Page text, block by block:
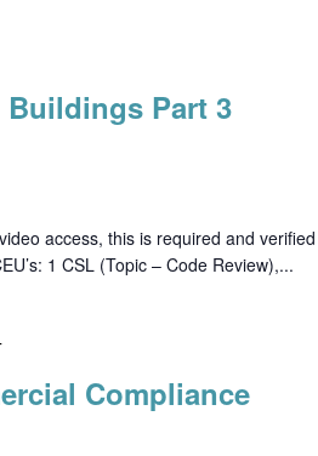
Buildings Part 3
access, this is required and verified
1 CSL (Topic – Code Review),...
Compliance